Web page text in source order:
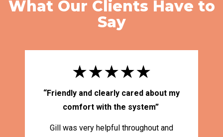
What Our Clients Have to
Say
★★★★★
“Friendly and clearly cared about my
comfort with the system”
Gill was very helpful throughout and